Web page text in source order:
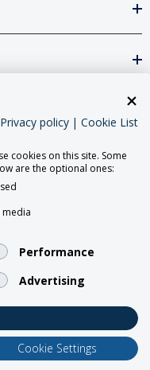
Satellite
Privacy policy | Cookie List
cookies on this site. Some
are the optional ones:
Performance
Advertising
Cookie Settings